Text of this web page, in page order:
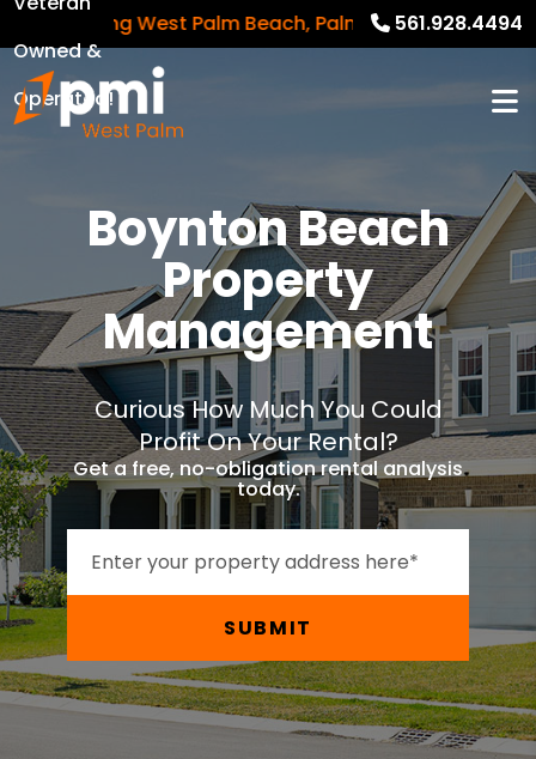
Owned &
Operated!
Serving West Palm Beach, Palm Beach Gardens,
561.928.4494
Boynton Beach
Property
Management
Curious How Much You Could
Profit On Your Rental?
Get a free, no-obligation rental analysis
today.
SUBMIT